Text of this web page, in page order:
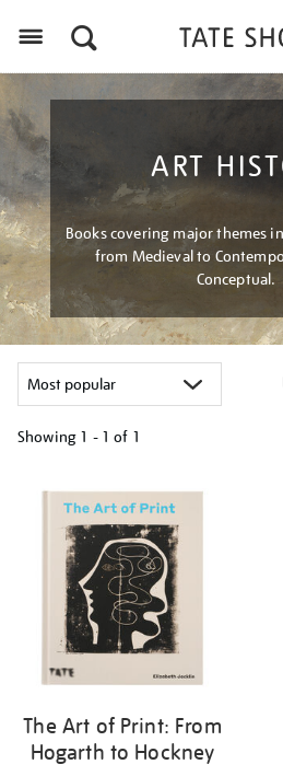
ART
Books covering major themes
from Medieval to
Conceptual.
Showing 1 - 1 of 1
your
results
The Art of Print: From
Hogarth to Hockney